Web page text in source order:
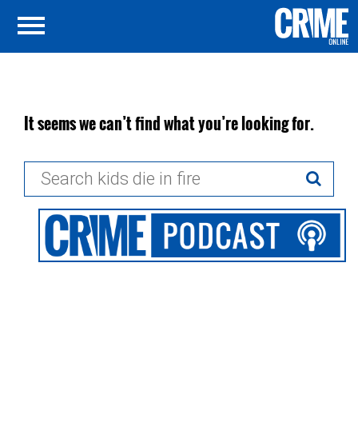
It seems we can’t find what you’re looking for.